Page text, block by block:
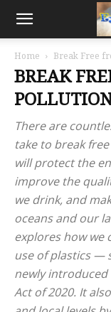
Home Break Free
BREAK
There are
take to break
will protect the
improve the
we drink, and
oceans and our
explores how we
use of plastics —
newly introduced
Act of 2020. It